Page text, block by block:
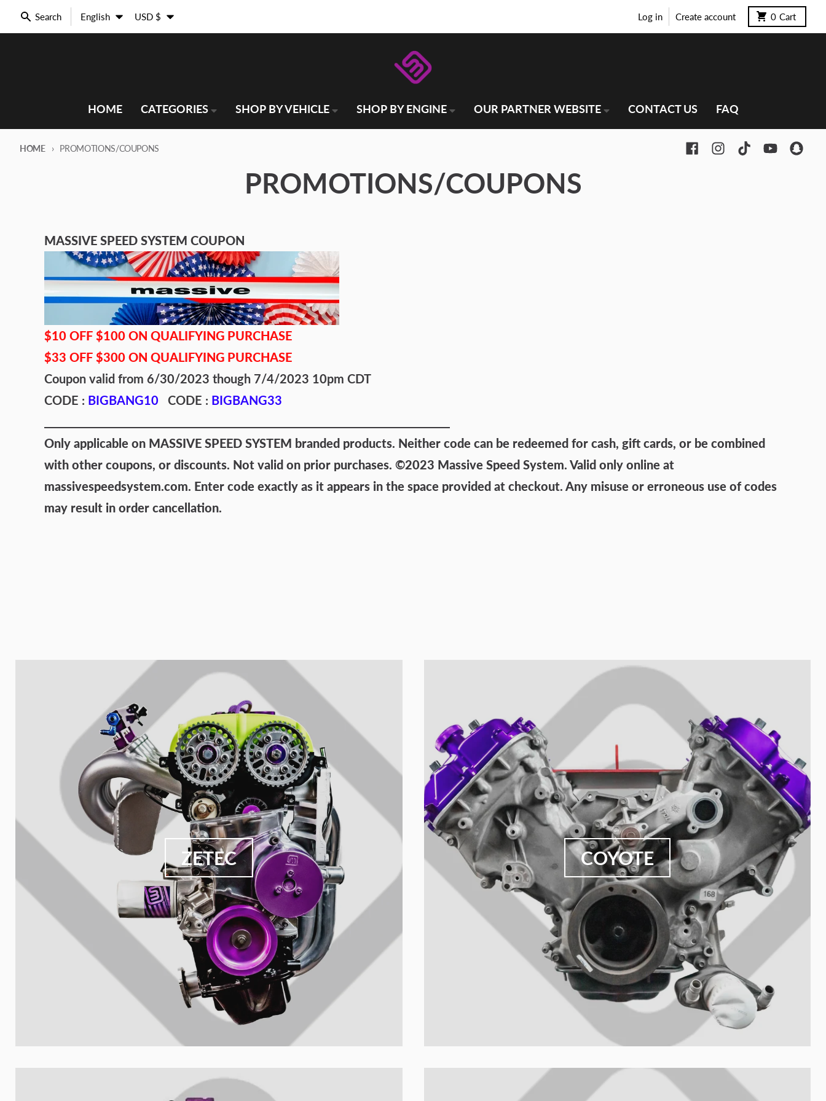
Skip to content
Search Language
English Country/region
USD $ Log in Create account 0 Cart
HOME CATEGORIES SHOP BY VEHICLE SHOP BY ENGINE OUR PARTNER WEBSITE CONTACT US FAQ
HOME PROMOTIONS/COUPONS
PROMOTIONS/COUPONS
MASSIVE SPEED SYSTEM COUPON
$10 OFF $100 ON QUALIFYING PURCHASE
$33 OFF $300 ON QUALIFYING PURCHASE
Coupon valid from 6/30/2023 though 7/4/2023 10pm CDT
CODE : BIGBANG10 CODE : BIGBANG33
Only applicable on MASSIVE SPEED SYSTEM branded products. Neither code can be redeemed for cash, gift cards, or be combined
with other coupons, or discounts. Not valid on prior purchases. ©2023 Massive Speed System. Valid only online at
massivespeedsystem.com. Enter code exactly as it appears in the space provided at checkout. Any misuse or erroneous use of codes
may result in order cancellation.
Your collection's name
ZETEC
Your collection's name
COYOTE
Your collection's name Your collection's name